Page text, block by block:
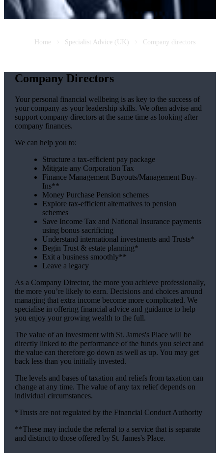
Home Specialist Advice (UK) Company directors
Company Directors
Your personal financial wellbeing is as key to the success of
your company as your leadership skills. We often advise and
support company directors at the same time as looking after
company finances.
We can help you to:
Structure a tax-efficient pay package
Mitigate any Corporation Tax
Finance Management Buyouts/Management Buy-
Ins**
Money Purchase Pension schemes
Explore tax-efficient alternatives to pension
schemes
Save Income Tax and National Insurance payments
using bonus sacrificing
Understand international investments and Trusts*
Begin Trust & estate planning*
Exit a business smoothly**
Leave a legacy
As a Company Director, the more you achieve professionally,
the more you’re likely to earn. Decisions and choices around
managing that extra income become more complicated. We
specialise in offering financial advice and guidance to help
you enjoy your growing wealth to the full.
The value of an investment with St. James'sPlace will be
directly linked to the performance of the funds you select and
the value can therefore go down as well as up. You may get
back less than you initially invested.
The levels and bases of taxation and reliefs from taxation can
change at any time. The value of any tax relief depends on
individual circumstances.
*Trusts are not regulated by the Financial Conduct Authority
**These may include the referral to a service that is separate
and distinct to those offered by St. James'sPlace.